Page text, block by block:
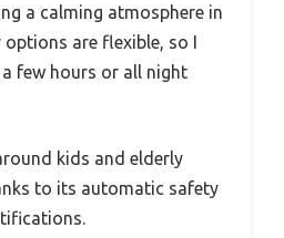
a calming atmosphere in
are flexible, so I
few hours or all night
kids and elderly
to its automatic safety